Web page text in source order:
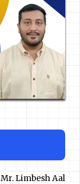
Mr. Limbesh Aal